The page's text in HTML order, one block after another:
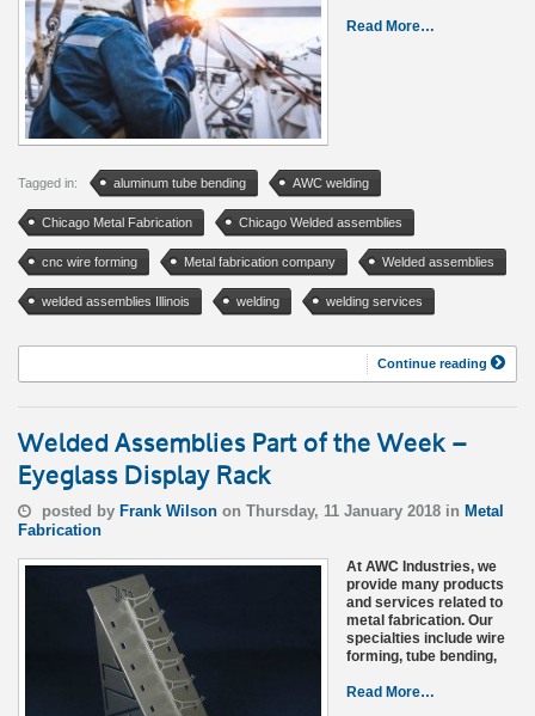
Read More…
Tagged in: aluminum tube bending AWC welding
Chicago Metal Fabrication Chicago Welded assemblies
cnc wire forming Metal fabrication company Welded assemblies
welded assemblies Illinois welding welding services
Continue reading
Welded Assemblies Part of the Week –
Eyeglass Display Rack
posted by Frank Wilson on Thursday, 11 January 2018 in Metal
Fabrication
At AWC Industries, we
provide many products
and services related to
metal fabrication. Our
specialties include wire
forming, tube bending,
Read More…